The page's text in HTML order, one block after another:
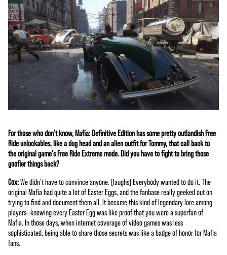
For those who don't know, Mafia: Definitive Edition has some pretty outlandish Free
Ride unlockables, like a dog head and an alien outfit for Tommy, that call back to
the original game's Free Ride Extreme mode. Did you have to fight to bring those
goofier things back?
Cox:We didn't have to convince anyone. [laughs] Everybody wanted to do it. The
original Mafia had quite a lot of Easter Eggs, and the fanbase really geeked out on
trying to find and document them all. It became this kind of legendary lore among
players—knowing every Easter Egg was like proof that you were a superfan of
Mafia. In those days, when internet coverage of video games was less
sophisticated, being able to share those secrets was like a badge of honor for Mafia
fans.